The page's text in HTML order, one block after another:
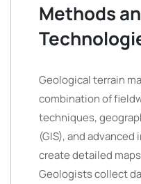
Methods
Geological terrain
combination of
techniques,
(GIS), and
create detailed
Geologists collect